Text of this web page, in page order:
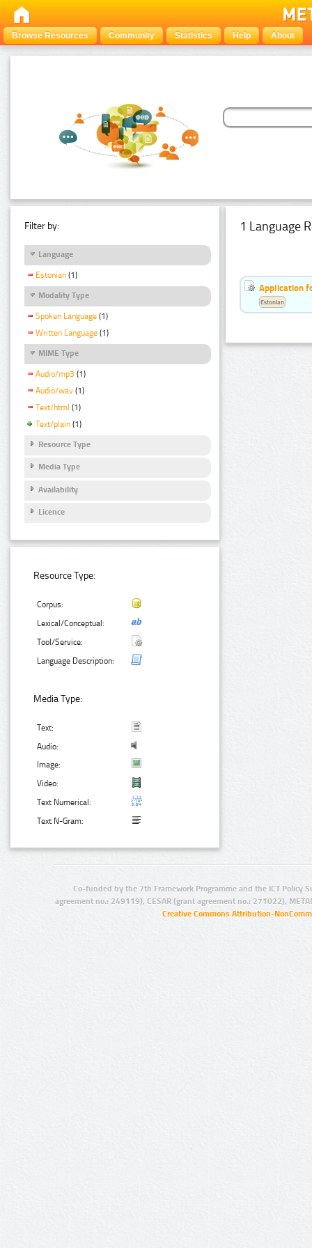
Browse Resources Community Statistics Help About
Filter by:
Language
Estonian (1)
Modality Type
Spoken Language (1)
Written Language (1)
MIME Type
Audio/mp3 (1)
Audio/wav (1)
Text/html (1)
Text/plain (1)
Resource Type
Media Type
Availability
Licence
Resource Type:
Corpus:
Lexical/Conceptual:
Tool/Service:
Language Description:
Media Type:
Text:
Audio:
Image:
Video:
Text Numerical:
Text N-Gram:
1 Language
Application
Estonian
Co-funded by the 7th Framework Programme and the ICT Policy
agreement no.: 249119), CESAR (grant agreement no.: 271022),
Creative Commons Attribution-